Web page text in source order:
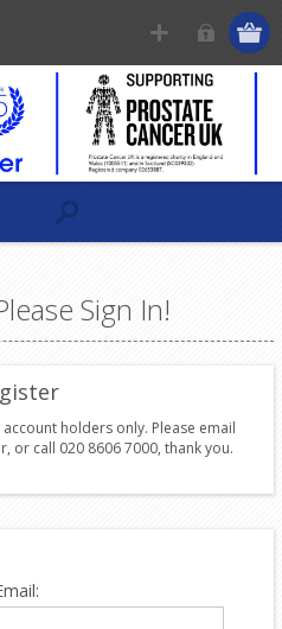
Sign In!
holders only. Please email
or call 020 8606 7000, thank you.